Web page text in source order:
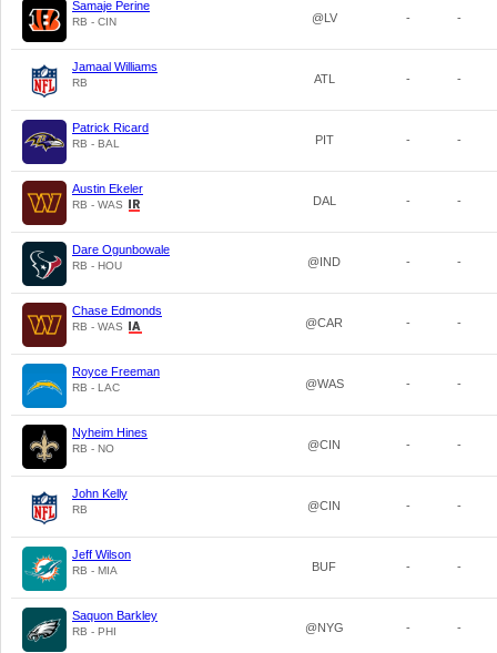
Samaje Perine
RB - CIN @LV - -
Jamaal Williams
RB ATL - -
Patrick Ricard
RB - BAL PIT - -
Austin Ekeler
RB - WAS DAL - -
Dare Ogunbowale
RB - HOU @IND - -
Chase Edmonds
RB - WAS @CAR - -
Royce Freeman
RB - LAC @WAS - -
Nyheim Hines
RB - NO @CIN - -
John Kelly
RB @CIN - -
Jeff Wilson
RB - MIA BUF - -
Saquon Barkley
RB - PHI @NYG - -